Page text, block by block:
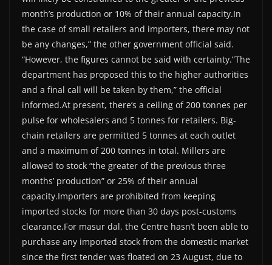
month’s production or 10% of their annual capacity.In
the case of small retailers and importers, there may not
be any changes,” the other government official said.
“However, the figures cannot be said with certainty.”The
department has proposed this to the higher authorities
and a final call will be taken by them,” the official
informed.At present, there’s a ceiling of 200 tonnes per
pulse for wholesalers and 5 tonnes for retailers. Big-
chain retailers are permitted 5 tonnes at each outlet
and a maximum of 200 tonnes in total. Millers are
allowed to stock “the greater of the previous three
months’ production” or 25% of their annual
capacity.Importers are prohibited from keeping
imported stocks for more than 30 days post-customs
clearance.For masur dal, the Centre hasn’t been able to
purchase any imported stock from the domestic market
since the first tender was floated on 23 August, due to